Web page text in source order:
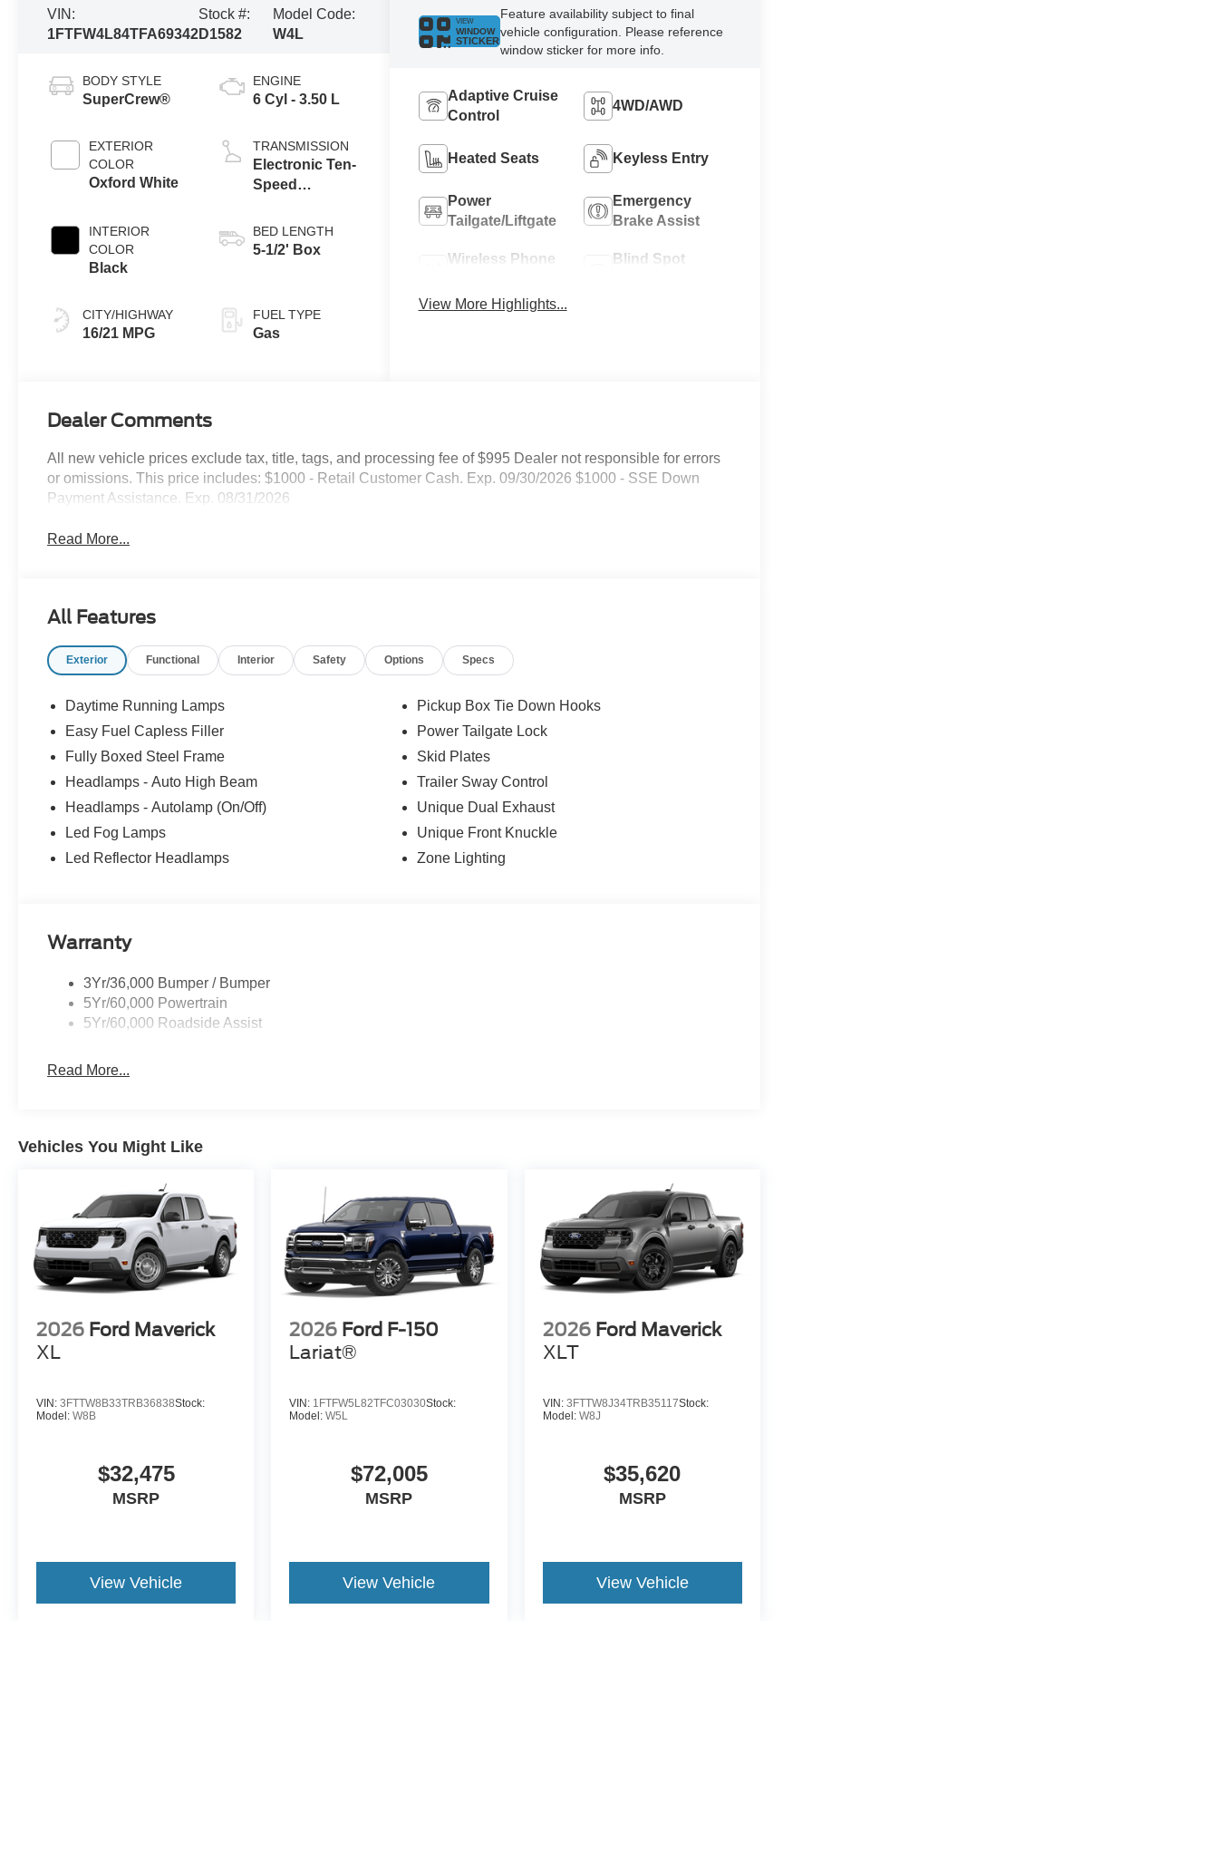
VIN:
1FTFW4L84TFA69342
Stock #:
D1582
Model Code:
W4L
BODY STYLE
SuperCrew®
EXTERIOR
COLOR
Oxford White
INTERIOR
COLOR
Black
CITY/HIGHWAY
16/21 MPG
ENGINE
6 Cyl - 3.50 L
TRANSMISSION
Electronic Ten-
Speed
Transmission
BED LENGTH
5-1/2' Box
FUEL TYPE
Gas
VIEW
WINDOW
STICKER
Feature availability subject to final
vehicle configuration. Please reference
window sticker for more info.
Adaptive Cruise
Control
4WD/AWD
Heated Seats Keyless Entry
Power
Tailgate/Liftgate
Emergency
Brake Assist
Wireless Phone
Blind Spot
View More Highlights...
Dealer Comments
All new vehicle prices exclude tax, title, tags, and processing fee of $995 Dealer not responsible for errors
or omissions. This price includes: $1000 - Retail Customer Cash. Exp. 09/30/2026 $1000 - SSE Down
Payment Assistance. Exp. 08/31/2026
Read More...
All Features
Exterior Functional Interior Safety Options Specs
Daytime Running Lamps
Easy Fuel Capless Filler
Fully Boxed Steel Frame
Headlamps - Auto High Beam
Headlamps - Autolamp (On/Off)
Led Fog Lamps
Led Reflector Headlamps
Pickup Box Tie Down Hooks
Power Tailgate Lock
Skid Plates
Trailer Sway Control
Unique Dual Exhaust
Unique Front Knuckle
Zone Lighting
Warranty
3Yr/36,000 Bumper / Bumper
5Yr/60,000 Powertrain
5Yr/60,000 Roadside Assist
Read More...
Vehicles You Might Like
2026 Ford Maverick
XL
VIN: 3FTTW8B33TRB36838Stock:
Model: W8B
$32,475
MSRP
View Vehicle
2026 Ford F-150
Lariat®
VIN: 1FTFW5L82TFC03030Stock:
Model:W5L
$72,005
MSRP
View Vehicle
2026 Ford Maverick
XLT
VIN: 3FTTW8J34TRB35117Stock:
Model: W8J
$35,620
MSRP
View Vehicle